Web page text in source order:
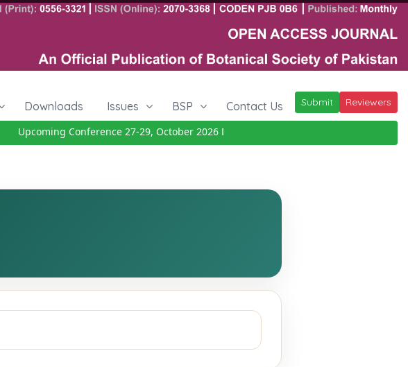
Downloads Issues BSP Contact Us Submit Reviewers
Upcoming Conference 27-29, October 2026Details